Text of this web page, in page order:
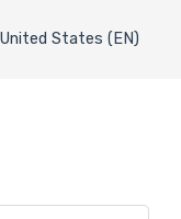
United States (EN)